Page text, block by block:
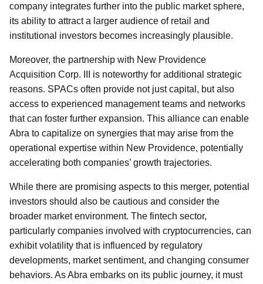
company integrates further into the public market sphere,
its ability to attract a larger audience of retail and
institutional investors becomes increasingly plausible.
Moreover, the partnership with New Providence
Acquisition Corp. III is noteworthy for additional strategic
reasons. SPACs often provide not just capital, but also
access to experienced management teams and networks
that can foster further expansion. This alliance can enable
Abra to capitalize on synergies that may arise from the
operational expertise within New Providence, potentially
accelerating both companies’ growth trajectories.
While there are promising aspects to this merger, potential
investors should also be cautious and consider the
broader market environment. The fintech sector,
particularly companies involved with cryptocurrencies, can
exhibit volatility that is influenced by regulatory
developments, market sentiment, and changing consumer
behaviors. As Abra embarks on its public journey, it must